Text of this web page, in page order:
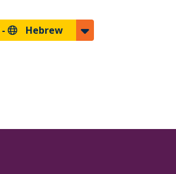
Hebrew -